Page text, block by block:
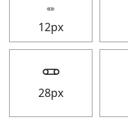
🜽
12px
🜽
28px